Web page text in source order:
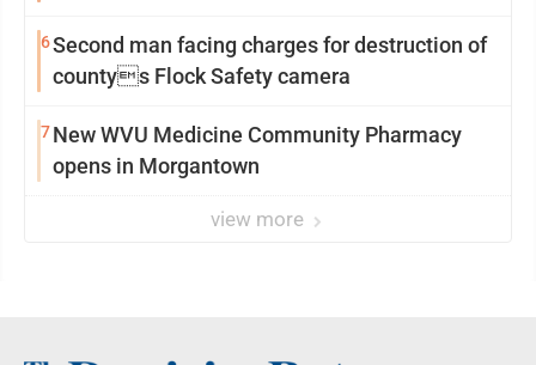
6Second man facing charges for destruction of
countys Flock Safety camera
7New WVU Medicine Community Pharmacy
opens in Morgantown
view more